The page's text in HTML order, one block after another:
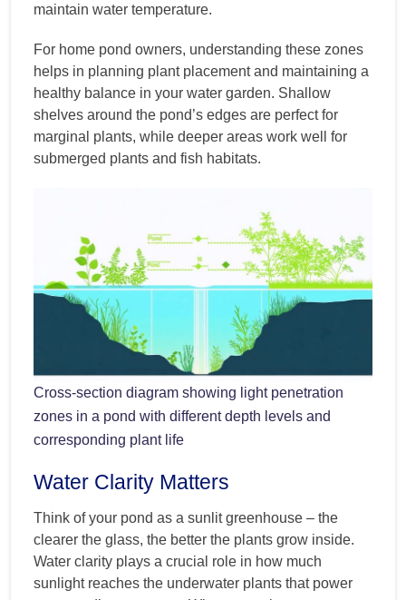
maintain water temperature.
For home pond owners, understanding these zones
helps in planning plant placement and maintaining a
healthy balance in your water garden. Shallow
shelves around the pond’s edges are perfect for
marginal plants, while deeper areas work well for
submerged plants and fish habitats.
Cross-section diagram showing light penetration
zones in a pond with different depth levels and
corresponding plant life
Water Clarity Matters
Think of your pond as a sunlit greenhouse – the
clearer the glass, the better the plants grow inside.
Water clarity plays a crucial role in how much
sunlight reaches the underwater plants that power